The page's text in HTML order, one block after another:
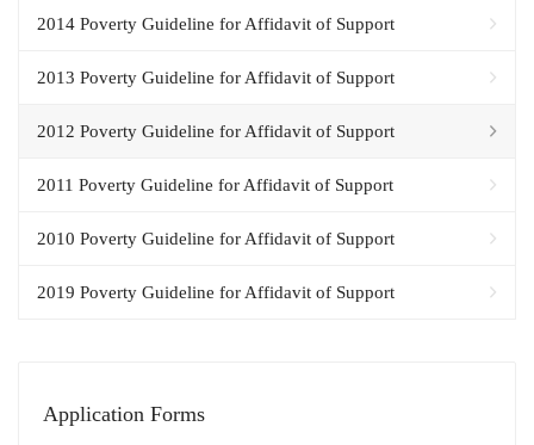
2014 Poverty Guideline for Affidavit of Support
2013 Poverty Guideline for Affidavit of Support
2012 Poverty Guideline for Affidavit of Support
2011 Poverty Guideline for Affidavit of Support
2010 Poverty Guideline for Affidavit of Support
2019 Poverty Guideline for Affidavit of Support
Application Forms